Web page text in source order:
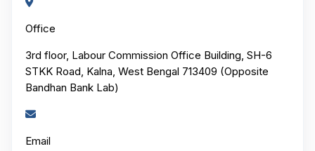
Office
3rd floor, Labour Commission Office Building, SH-6
STKK Road, Kalna, West Bengal 713409 (Opposite
Bandhan Bank Lab)
Email